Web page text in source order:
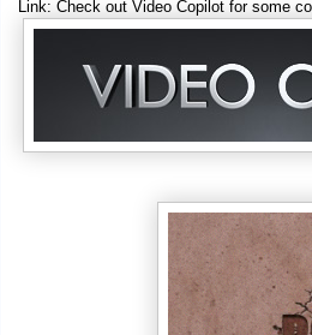
Link: Check out Video Copilot for some